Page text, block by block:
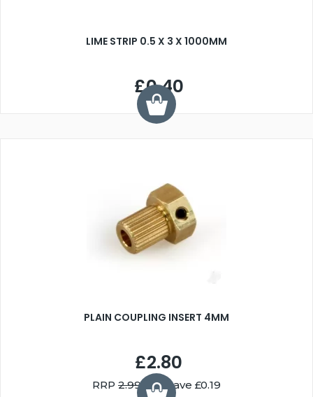
LIME STRIP 0.5 X 3 X 1000MM
£0.40
PLAIN COUPLING INSERT 4MM
£2.80
RRP 2.99You Save £0.19